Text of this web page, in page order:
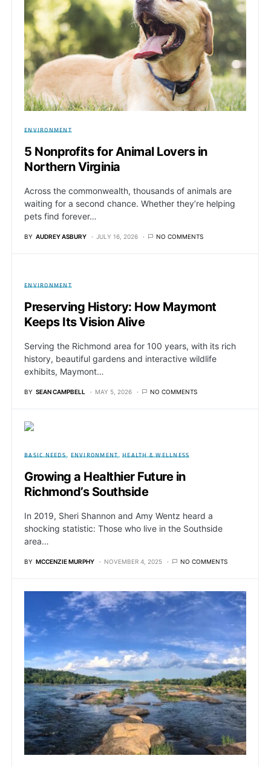
ENVIRONMENT
5 Nonprofits for Animal Lovers in
Northern Virginia
Across the commonwealth, thousands of animals are
waiting for a second chance. Whether they’re helping
pets find forever…
BY AUDREY ASBURY JULY 16, 2026 NO COMMENTS
ENVIRONMENT
Preserving History: How Maymont
Keeps Its Vision Alive
Serving the Richmond area for 100 years, with its rich
history, beautiful gardens and interactive wildlife
exhibits, Maymont…
BY SEAN CAMPBELL MAY 5, 2026 NO COMMENTS
BASIC NEEDS ENVIRONMENT HEALTH & WELLNESS
Growing a Healthier Future in
Richmond’s Southside
In 2019, Sheri Shannon and Amy Wentz heard a
shocking statistic: Those who live in the Southside
area…
BY MCCENZIE MURPHY NOVEMBER 4, 2025 NO COMMENTS